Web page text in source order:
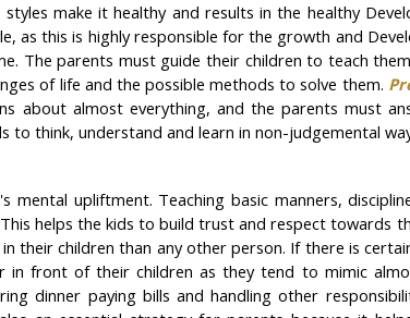
make it healthy and results in the healthy
this is highly responsible for the growth and
The parents must guide their children to teach
of life and the possible methods to solve them.
about almost everything, and the parents must
think, understand and learn in non-judgemental
upliftment. Teaching basic manners,
helps the kids to build trust and respect towards
their children than any other person. If there is
front of their children as they tend to mimic
dinner paying bills and handling other